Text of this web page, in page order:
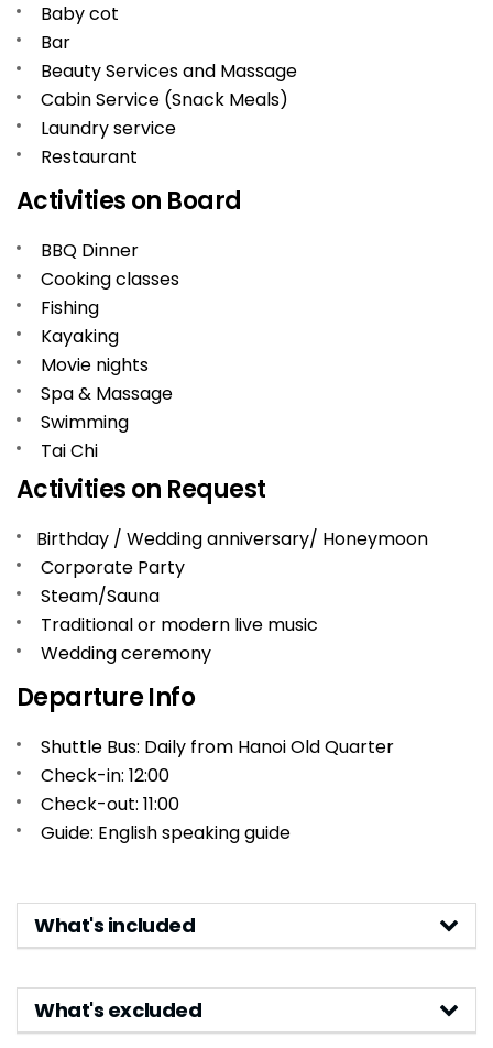
Baby cot
Bar
Beauty Services and Massage
Cabin Service (Snack Meals)
Laundry service
Restaurant
Activities on Board
BBQ Dinner
Cooking classes
Fishing
Kayaking
Movie nights
Spa & Massage
Swimming
Tai Chi
Activities on Request
Birthday / Wedding anniversary/ Honeymoon
Corporate Party
Steam/Sauna
Traditional or modern live music
Wedding ceremony
Departure Info
Shuttle Bus: Daily from Hanoi Old Quarter
Check-in: 12:00
Check-out: 11:00
Guide: English speaking guide
What's included
What's excluded